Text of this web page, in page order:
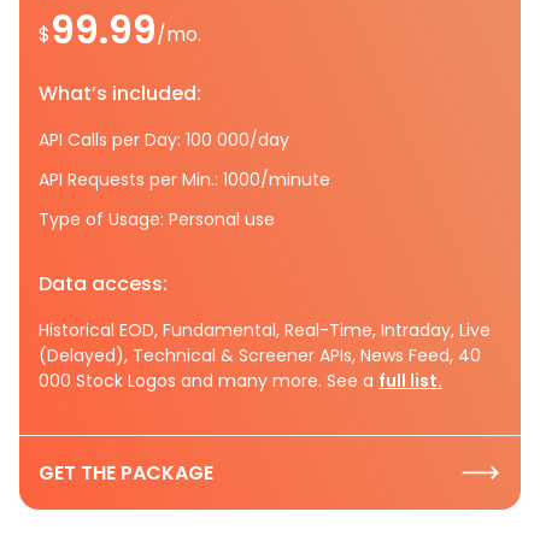
$99.99/mo.
What’s included:
API Calls per Day: 100 000/day
API Requests per Min.: 1000/minute
Type of Usage: Personal use
Data access:
Historical EOD, Fundamental, Real-Time, Intraday, Live
(Delayed), Technical & Screener APIs, News Feed, 40
000 Stock Logos and many more. See a full list.
GET THE PACKAGE